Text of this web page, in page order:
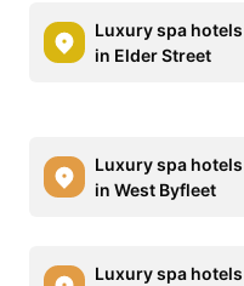
Luxury spa hotels
in Elder Street
Luxury spa hotels
in West Byfleet
Luxury spa hotels